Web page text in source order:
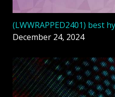
(LWWRAPPED2401) best
December 24, 2024